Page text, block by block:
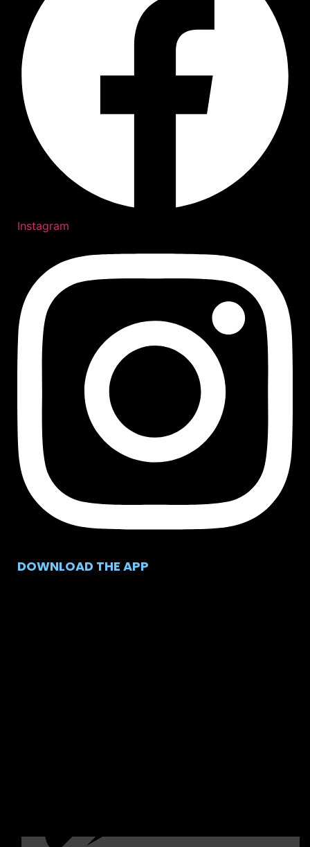
Instagram
DOWNLOAD THE APP